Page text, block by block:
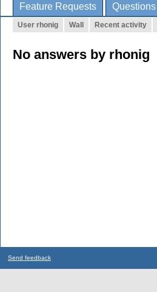
Feature Requests Questions
User rhonig Wall Recent activity
No answers by rhonig
Send feedback